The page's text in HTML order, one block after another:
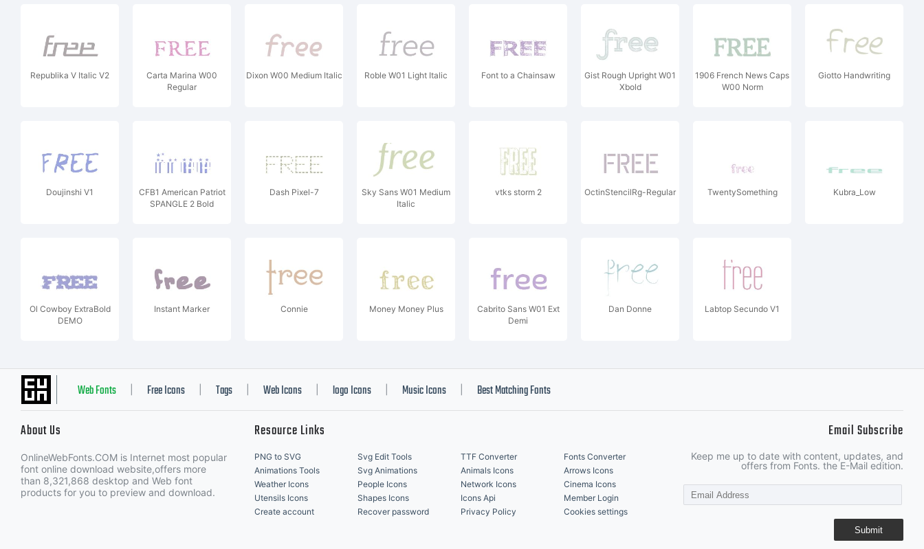
Republika V Italic V2
Carta Marina W00
Regular
Dixon W00 Medium Italic Roble W01 Light Italic Font to a Chainsaw
Gist Rough Upright W01
Xbold
1906 French News Caps
W00 Norm
Giotto Handwriting
Doujinshi V1
CFB1 American Patriot
SPANGLE 2 Bold
Dash Pixel-7
Sky Sans W01 Medium
Italic
vtks storm 2 OctinStencilRg-Regular TwentySomething Kubra_Low
Ol Cowboy ExtraBold
DEMO
Instant Marker Connie Money Money Plus
Cabrito Sans W01 Ext
Demi
Dan Donne Labtop Secundo V1
Web Fonts Free Icons Tags Web Icons logo Icons Music Icons Best Matching Fonts
About Us
OnlineWebFonts.COM is Internet most popular
font online download website,offers more
than 8,321,868 desktop and Web font
products for you to preview and download.
Resource Links
PNG to SVG Svg Edit Tools TTF Converter
Fonts Converter
Animations Tools
Svg Animations Animals Icons
Arrows Icons
Weather Icons
People Icons Network Icons
Cinema Icons
Utensils Icons
Shapes Icons Icons Api
Member Login
Create account
Recover password Privacy Policy Cookies settings
Email Subscribe
Keep me up to date with content, updates, and
offers from Fonts. the E-Mail edition.
Submit